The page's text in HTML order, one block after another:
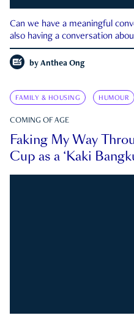
Can we have a meaningful
also having a conversation
by Anthea Ong
FAMILY & HOUSING HUMOUR
COMING OF AGE
Faking My Way
Cup as a ‘Kaki